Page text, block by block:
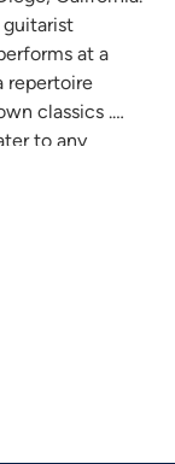
at a
repertoire
classics .
to any
his lungs out